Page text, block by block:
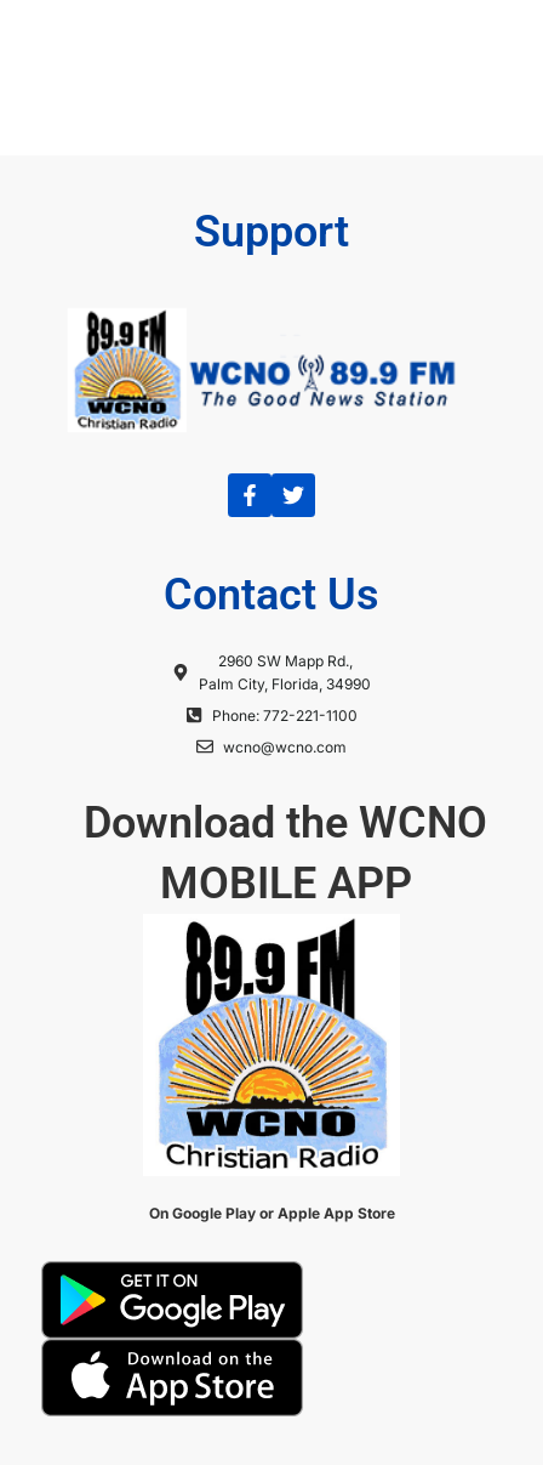
Support
Contact Us
2960 SW Mapp Rd.,
Palm City, Florida, 34990
Phone: 772-221-1100
wcno@wcno.com
Download the WCNO
MOBILE APP
On Google Play or Apple App Store